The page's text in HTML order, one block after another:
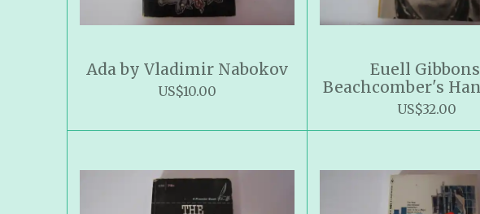
Ada by Vladimir Nabokov
US$10.00
Euell
Beachcomber's
US$32.00